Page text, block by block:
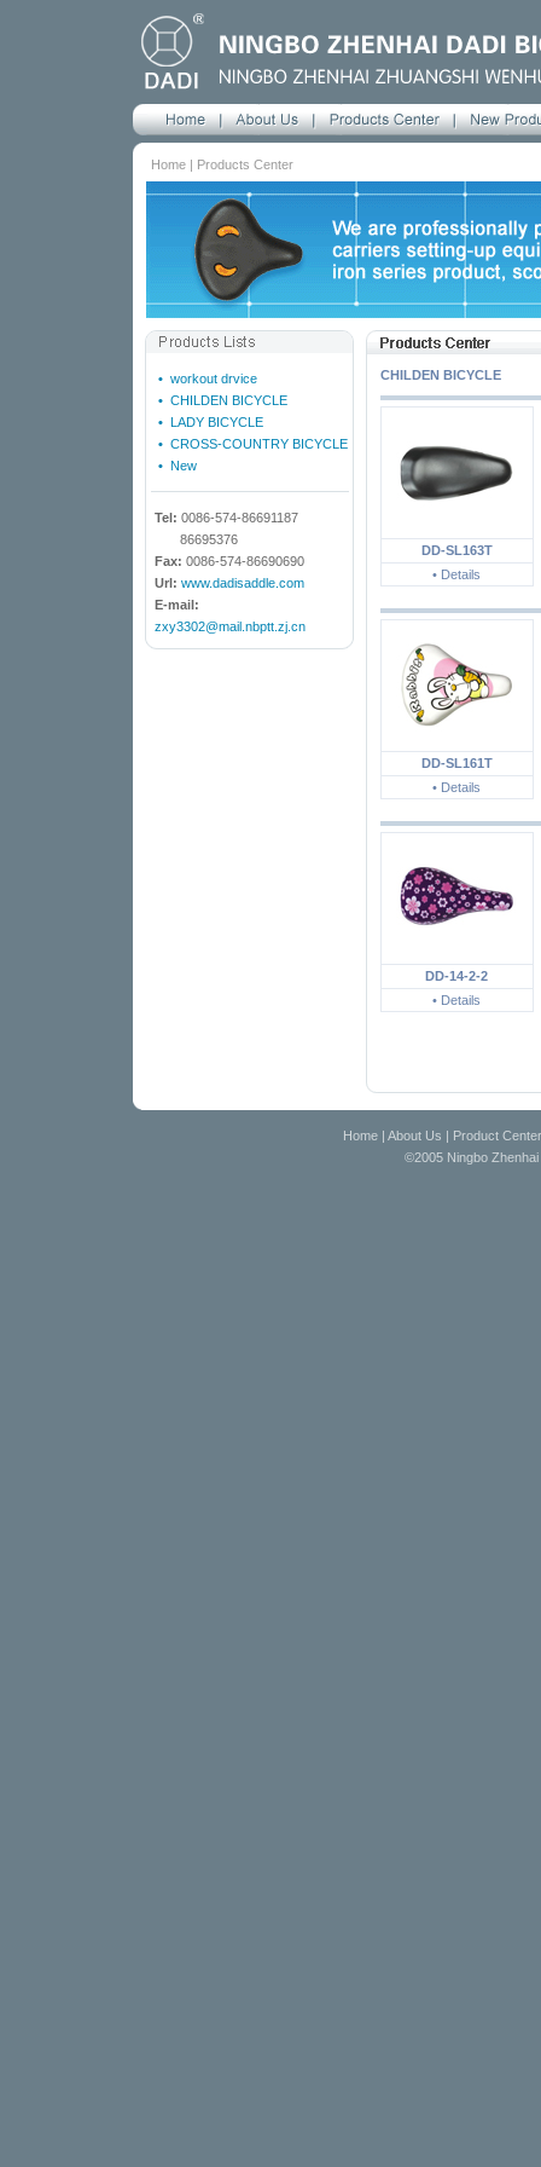
Home | Products Center
• workout drvice
• CHILDEN BICYCLE
• LADY BICYCLE
• CROSS-COUNTRY BICYCLE
• New
Tel: 0086-574-86691187
86695376
Fax: 0086-574-86690690
Url: www.dadisaddle.com
E-mail:
zxy3302@mail.nbptt.zj.cn
CHILDEN BICYCLE
DD-SL163T
• Details
DD-SL161T
• Details
DD-14-2-2
• Details
Home | About Us | Product Center
©2005 Ningbo